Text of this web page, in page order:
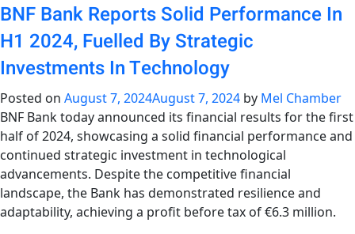
BNF Bank Reports Solid Performance In
H1 2024, Fuelled By Strategic
Investments In Technology
Posted on August 7, 2024August 7, 2024 by Mel Chamber
BNF Bank today announced its financial results for the first
half of 2024, showcasing a solid financial performance and
continued strategic investment in technological
advancements. Despite the competitive financial
landscape, the Bank has demonstrated resilience and
adaptability, achieving a profit before tax of €6.3 million.